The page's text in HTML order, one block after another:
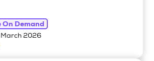
Demand
March 2026